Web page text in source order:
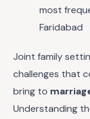
most
Faridabad
Joint family
challenges that
bring to
Understanding